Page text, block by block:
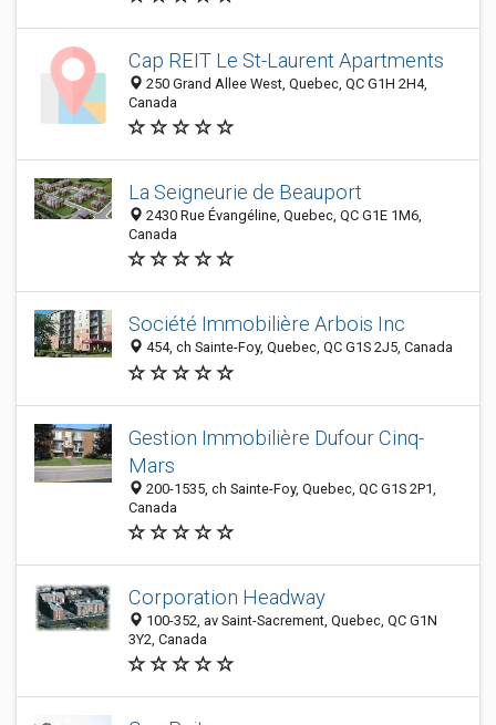
Cap REIT Le St-Laurent Apartments
250 Grand Allee West, Quebec, QC G1H 2H4,
Canada
La Seigneurie de Beauport
2430 Rue Évangéline, Quebec, QC G1E 1M6,
Canada
Société Immobilière Arbois Inc
454, ch Sainte-Foy, Quebec, QC G1S 2J5, Canada
Gestion Immobilière Dufour Cinq-
Mars
200-1535, ch Sainte-Foy, Quebec, QC G1S 2P1,
Canada
Corporation Headway
100-352, av Saint-Sacrement, Quebec, QC G1N
3Y2, Canada